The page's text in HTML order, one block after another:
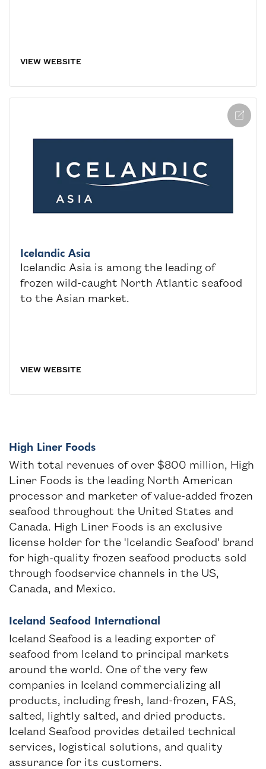
VIEW WEBSITE
Icelandic Asia
Icelandic Asia is among the leading of
frozen wild-caught North Atlantic seafood
to the Asian market.
VIEW WEBSITE
High Liner Foods
With total revenues of over $800 million, High
Liner Foods is the leading North American
processor and marketer of value-added frozen
seafood throughout the United States and
Canada. High Liner Foods is an exclusive
license holder for the 'Icelandic Seafood' brand
for high-quality frozen seafood products sold
through foodservice channels in the US,
Canada, and Mexico.
Iceland Seafood International
Iceland Seafood is a leading exporter of
seafood from Iceland to principal markets
around the world. One of the very few
companies in Iceland commercializing all
products, including fresh, land-frozen, FAS,
salted, lightly salted, and dried products.
Iceland Seafood provides detailed technical
services, logistical solutions, and quality
assurance for its customers.